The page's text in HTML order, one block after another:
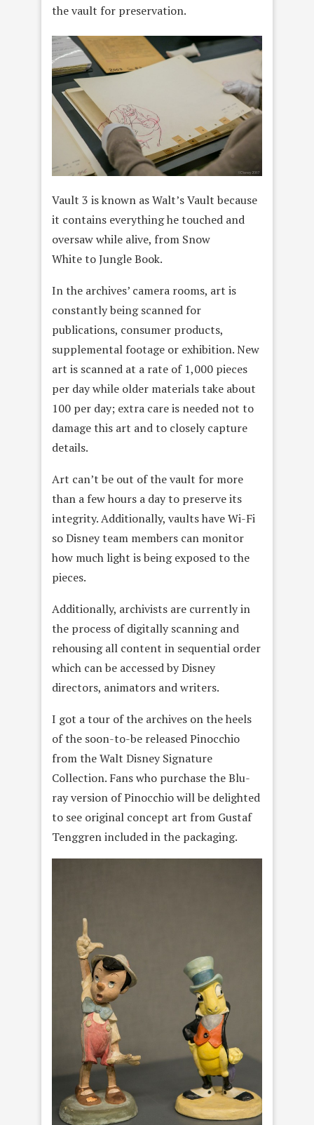
the vault for preservation.
Vault 3 is known as Walt’s Vault because
it contains everything he touched and
oversaw while alive, from Snow
White to Jungle Book.
In the archives’ camera rooms, art is
constantly being scanned for
publications, consumer products,
supplemental footage or exhibition. New
art is scanned at a rate of 1,000 pieces
per day while older materials take about
100 per day; extra care is needed not to
damage this art and to closely capture
details.
Art can’t be out of the vault for more
than a few hours a day to preserve its
integrity. Additionally, vaults have Wi-Fi
so Disney team members can monitor
how much light is being exposed to the
pieces.
Additionally, archivists are currently in
the process of digitally scanning and
rehousing all content in sequential order
which can be accessed by Disney
directors, animators and writers.
I got a tour of the archives on the heels
of the soon-to-be released Pinocchio
from the Walt Disney Signature
Collection. Fans who purchase the Blu-
ray version of Pinocchio will be delighted
to see original concept art from Gustaf
Tenggren included in the packaging.